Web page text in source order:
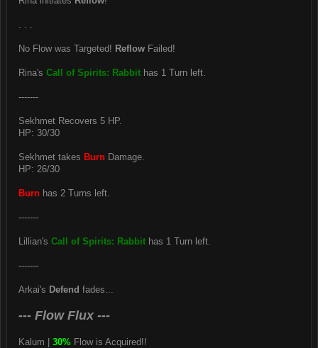
. . .
No Flow was Targeted! Reflow Failed!
Rina's Call of Spirits: Rabbit has 1 Turn left.
-------
Sekhmet Recovers 5 HP.
HP: 30/30
Sekhmet takes Burn Damage.
HP: 26/30
Burn has 2 Turns left.
-------
Lillian's Call of Spirits: Rabbit has 1 Turn left.
-------
Arkai's Defend fades...
--- Flow Flux ---
Kalum | 30% Flow is Acquired!!